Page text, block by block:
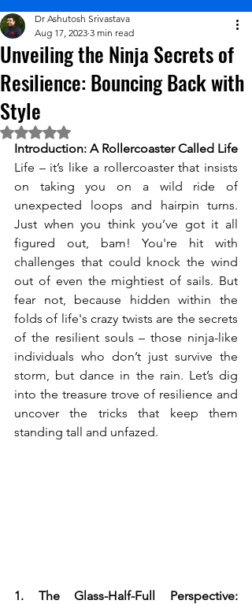
Unveiling the Ninja Secrets of
Resilience: Bouncing Back with
Style
Dr Ashutosh Srivastava
Aug 17, 2023 3 min read
Rated NaN out of 5 stars.
Introduction: A Rollercoaster Called Life
Life – it’s like a rollercoaster that insists
on taking you on a wild ride of
unexpected loops and hairpin turns.
Just when you think you’ve got it all
figured out, bam! You're hit with
challenges that could knock the wind
out of even the mightiest of sails. But
fear not, because hidden within the
folds of life's crazy twists are the secrets
of the resilient souls – those ninja-like
individuals who don’t just survive the
storm, but dance in the rain. Let’s dig
into the treasure trove of resilience and
uncover the tricks that keep them
standing tall and unfazed.
1. The Glass-Half-Full Perspective: